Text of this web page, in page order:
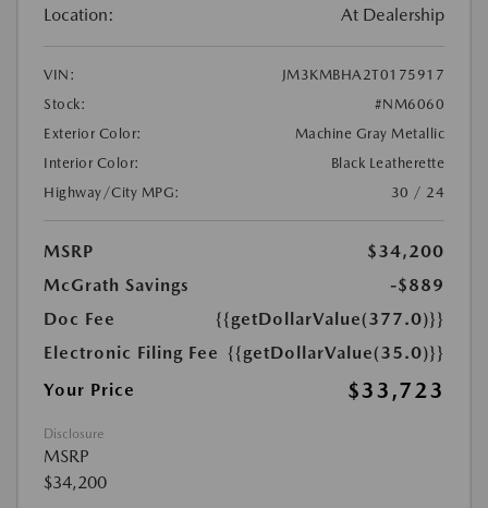
Location: At Dealership
VIN:
JM3KMBHA2T0175917
Stock:
#NM6060
Exterior Color:
Machine Gray Metallic
Interior Color:
Black Leatherette
Highway/City MPG:
30 / 24
MSRP
$34,200
McGrath Savings
-$889
Doc Fee
{{getDollarValue(377.0)}}
Electronic Filing Fee {{getDollarValue(35.0)}}
Your Price
$33,723
Disclosure
MSRP
$34,200